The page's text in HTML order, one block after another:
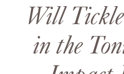
Will
in the